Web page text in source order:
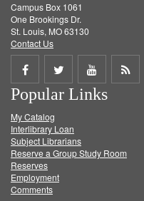
Campus Box 1061
One Brookings Dr.
St. Louis, MO 63130
Contact Us
Share
on
Facebook
Share
on
Twitter
Share
on
Get
Popular Links
My Catalog
Interlibrary Loan
Subject Librarians
Reserve a Group Study Room
Reserves
Employment
Comments